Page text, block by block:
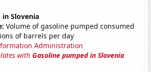
in Slovenia
Volume of gasoline pumped consumed
of barrels per day
Administration
withGasoline pumped in Slovenia